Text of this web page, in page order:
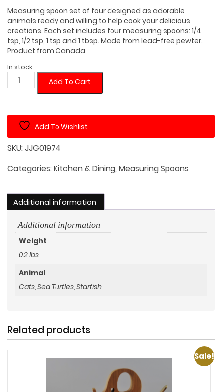
Measuring spoon set of four designed as adorable
animals ready and willing to help cook your delicious
creations. Each set includes four measuring spoons: 1/4
tsp, 1/2 tsp, 1 tsp and 1 tbsp. Made from lead-free pewter.
Product from Canada
In stock
Animal
Shaped
Spoon
Set
quantity
Add To Cart
Add To Wishlist
SKU:JJG01974
Categories:Kitchen & Dining, Measuring Spoons
Additional information
Additional information
Weight
0.2 lbs
Animal
Cats, Sea Turtles, Starfish
Related products
Sale!